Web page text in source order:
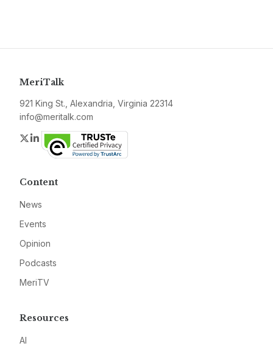
MeriTalk
921 King St., Alexandria, Virginia 22314
info@meritalk.com
Twitter
LinkedIn
Content
News
Events
Opinion
Podcasts
MeriTV
Resources
AI